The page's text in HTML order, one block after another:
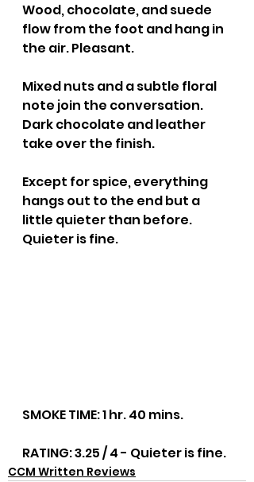
Wood, chocolate, and suede
flow from the foot and hang in
the air. Pleasant.
Mixed nuts and a subtle floral
note join the conversation.
Dark chocolate and leather
take over the finish.
Except for spice, everything
hangs out to the end but a
little quieter than before.
Quieter is fine.
SMOKE TIME: 1 hr. 40 mins.
RATING: 3.25 / 4 - Quieter is fine.
CCM Written Reviews